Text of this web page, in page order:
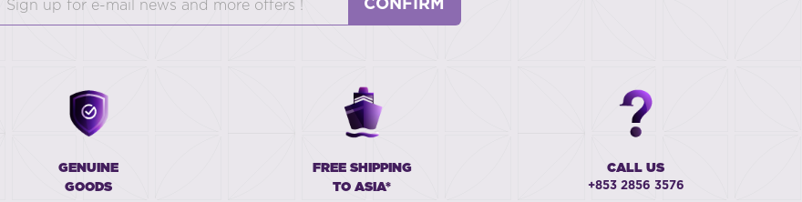
CONFIRM
GENUINE
GOODS
FREE SHIPPING
TO ASIA*
CALL US
+853 2856 3576